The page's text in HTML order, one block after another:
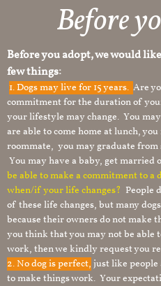
Before
Before you adopt, we would
few things:
1.Dogs may live for 15 years. Are
commitment for the duration of
your lifestyle may change. You
are able to come home at lunch,
roommate, you may graduate from
You may have a baby, get married
be able to make a commitment to a
when/if your life changes? People
of these life changes, but many
because their owners do not
you think that you may not be able
work, then we kindly request you
2. No dog is perfect, just like
to make things work. Your